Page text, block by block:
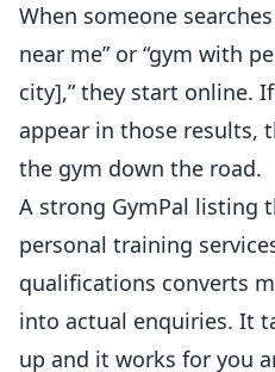
When someone searches
near me” or “gym with
city],” they start online.
appear in those results,
the gym down the road.
A strong GymPal listing
personal training
qualifications converts
into actual enquiries. It
up and it works for you